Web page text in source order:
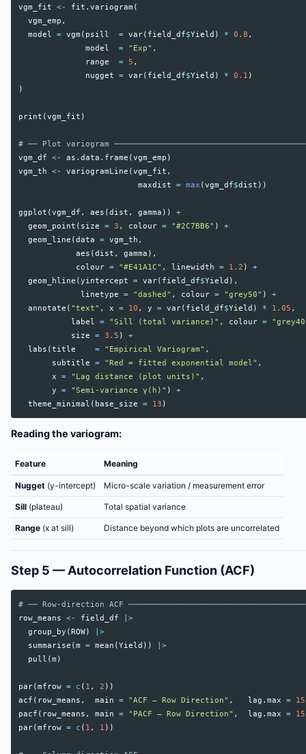
vgm_fit
<- fit.variogram (
vgm_emp ,
model
= vgm ( psill = var( field_df$Yield ) * 0.8 ,
model
= "Exp" ,
range
= 5 ,
nugget
= var( field_df$Yield ) * 0.1 )
)
print (vgm_fit )
# ── Plot variogram
vgm_df
<- as.data.frame (vgm_emp )
vgm_th
<- variogramLine (vgm_fit ,
maxdist
= max (vgm_df$dist ))
ggplot (vgm_df , aes (dist , gamma ))
+
geom_point ( size = 3 , colour = "#2C7BB6" )
+
geom_line (data = vgm_th ,
aes (dist , gamma ),
colour = "#E41A1C" , linewidth = 1.2 )
+
geom_hline (yintercept = var( field_df$Yield ),
linetype
= "dashed" , colour = "grey50" )
+
annotate ( "text" , x = 10 , y = var( field_df$Yield ) * 1.05 ,
label
= "Sill (total variance)" , colour =
size
= 3.5 )
+
labs (title = "Empirical Variogram" ,
subtitle
= "Red = fitted exponential model" ,
x
= "Lag distance (plot units)" ,
y
= "Semi-variance γ(h)" )
+
theme_minimal ( base_size = 13 )
Reading the variogram:
Feature Meaning
Nugget (y-intercept) Micro-scale variation / measurement error
Sill (plateau) Total spatial variance
Range (x at sill) Distance beyond which plots are uncorrelated
Step 5 — Autocorrelation Function (ACF)
# ── Row-direction ACF
row_means
<- field_df
|>
group_by ( ROW)
|>
summarise (m = mean (Yield ))
|>
pull (m )
par(mfrow = c ( 1 , 2 ))
acf ( row_means , main = "ACF — Row Direction" , lag.max = 15
pacf ( row_means , main = "PACF — Row Direction" , lag.max = 15
par(mfrow = c ( 1 , 1 ))